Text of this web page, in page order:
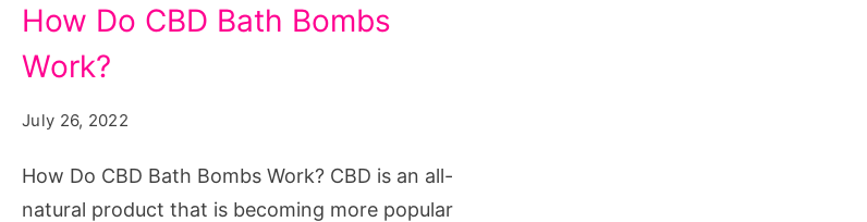
Do
CBD
Bombs
Work?
How Do CBD Bath Bombs
Work?
July 26, 2022
How Do CBD Bath Bombs Work? CBD is an all-
natural product that is becoming more popular